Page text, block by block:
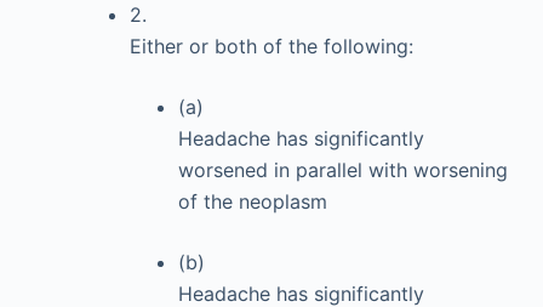
2.
Either or both of the following:
(a)
Headache has significantly
worsened in parallel with worsening
of the neoplasm
(b)
Headache has significantly